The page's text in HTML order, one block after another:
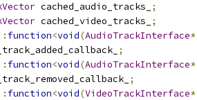
cached_audio_tracks_
;
cached_video_tracks_
;
function<void(AudioTrackInterface
;
function<void(AudioTrackInterface
;
function<void(VideoTrackInterface